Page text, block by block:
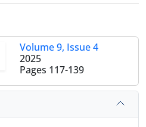
Volume 9, Issue 4
2025
Pages 117-139